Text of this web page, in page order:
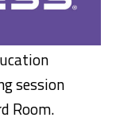
session
Room.